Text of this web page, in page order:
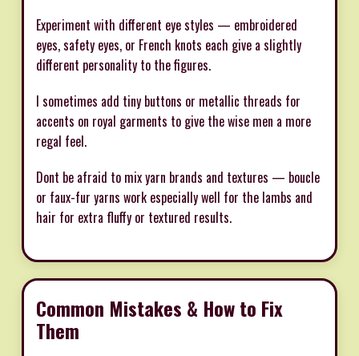
Experiment with different eye styles — embroidered
eyes, safety eyes, or French knots each give a slightly
different personality to the figures.
I sometimes add tiny buttons or metallic threads for
accents on royal garments to give the wise men a more
regal feel.
Dont be afraid to mix yarn brands and textures — boucle
or faux-fur yarns work especially well for the lambs and
hair for extra fluffy or textured results.
Common Mistakes & How to Fix
Them